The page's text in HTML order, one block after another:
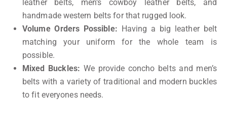
leather belts, men’s cowboy leather belts, and
handmade western belts for that rugged look.
Volume Orders Possible: Having a big leather belt
matching your uniform for the whole team is
possible.
Mixed Buckles: We provide concho belts and men’s
belts with a variety of traditional and modern buckles
to fit everyones needs.